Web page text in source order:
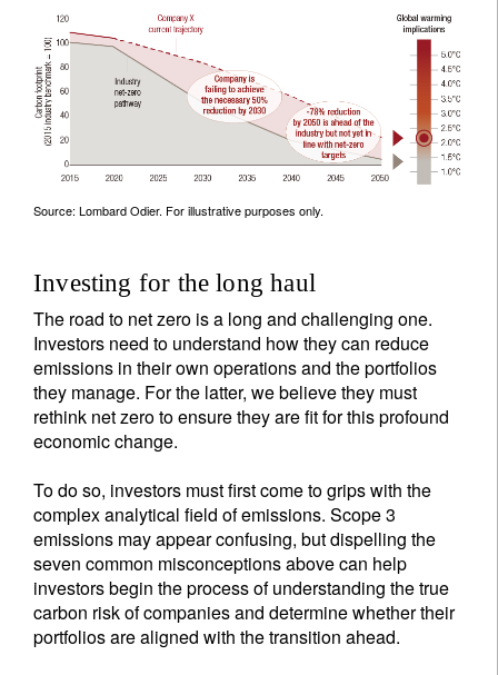
Source: Lombard Odier. For illustrative purposes only.
Investing for the long haul
The road to net zero is a long and challenging one.
Investors need to understand how they can reduce
emissions in their own operations and the portfolios
they manage. For the latter, we believe they must
rethink net zero to ensure they are fit for this profound
economic change.
To do so, investors must first come to grips with the
complex analytical field of emissions. Scope 3
emissions may appear confusing, but dispelling the
seven common misconceptions above can help
investors begin the process of understanding the true
carbon risk of companies and determine whether their
portfolios are aligned with the transition ahead.